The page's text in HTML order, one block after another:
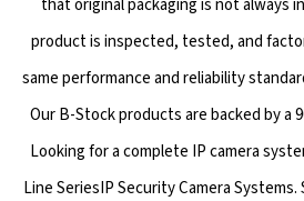
that original packaging is not always
product is inspected, tested, and
same performance and reliability
Our B-Stock products are backed by a
Looking for a complete IP camera
Line SeriesIP Security Camera Systems.